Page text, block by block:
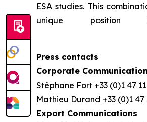
ESA studies. This
unique
Press contacts
Corporate
Stéphane Fort +33 (0)1 47
Mathieu Durand +33 (0)1
Export Communications